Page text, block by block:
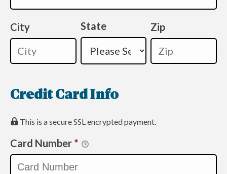
City State Zip
Credit Card Info
This is a secure SSL encrypted payment.
Card Number *